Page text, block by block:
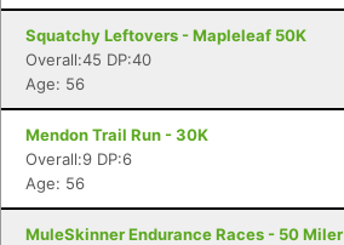
Squatchy Leftovers - Mapleleaf 50K
Overall:45 DP:40
Age: 56
Mendon Trail Run - 30K
Overall:9 DP:6
Age: 56
MuleSkinner Endurance Races - 50 Miler